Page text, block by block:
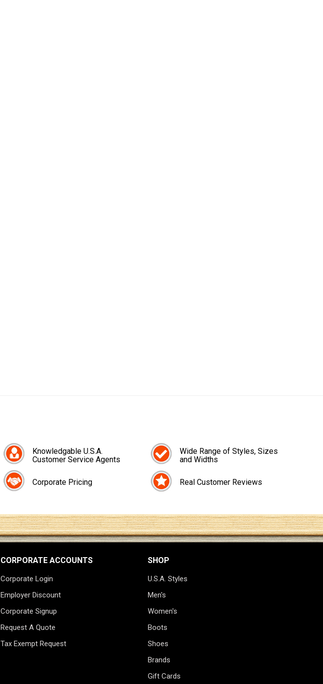
Knowledgable U.S.A.
Customer Service Agents
Corporate Pricing
Wide Range of Styles, Sizes
and Widths
Real Customer Reviews
CORPORATE ACCOUNTS
Corporate Login
Employer Discount
Corporate Signup
Request A Quote
Tax Exempt Request
SHOP
U.S.A. Styles
Men's
Women's
Boots
Shoes
Brands
Gift Cards